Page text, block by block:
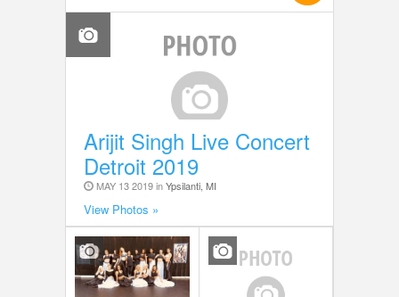
Arijit Singh Live Concert
Detroit 2019
MAY 13 2019 inYpsilanti, MI
View Photos »